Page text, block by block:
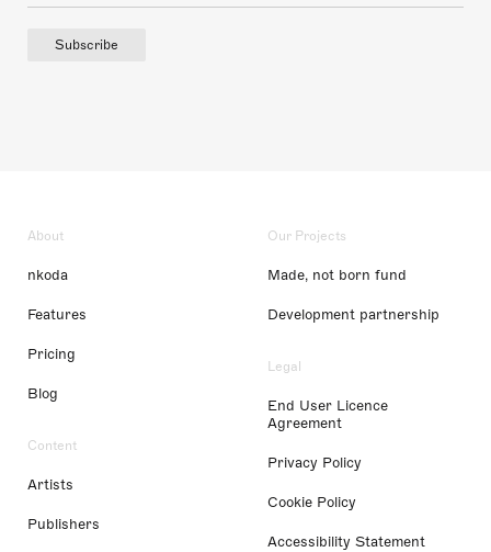
Subscribe
About
nkoda
Features
Pricing
Blog
Content
Artists
Publishers
Our Projects
Made, not born fund
Development partnership
Legal
End User Licence
Agreement
Privacy Policy
Cookie Policy
Accessibility Statement